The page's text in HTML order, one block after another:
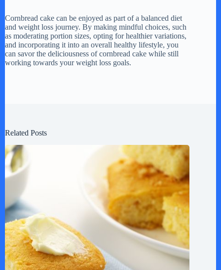
Cornbread cake can be enjoyed as part of a balanced diet
and weight loss journey. By making mindful choices, such
as moderating portion sizes, opting for healthier variations,
and incorporating it into an overall healthy lifestyle, you
can savor the deliciousness of cornbread cake while still
working towards your weight loss goals.
Related Posts